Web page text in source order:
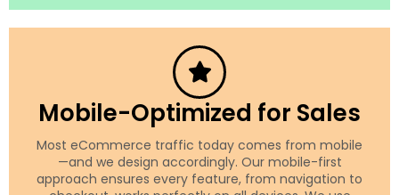
Mobile-Optimized for Sales
Most eCommerce traffic today comes from mobile
—and we design accordingly. Our mobile-first
approach ensures every feature, from navigation to